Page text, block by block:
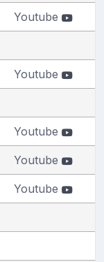
Youtube
Youtube
Youtube
Youtube
Youtube